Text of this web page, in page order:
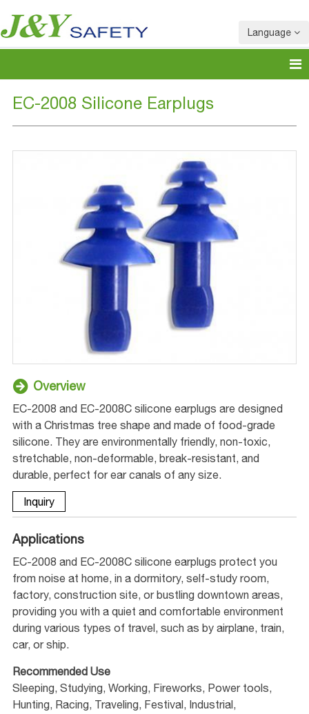
Language
EC-2008 Silicone Earplugs
Overview
EC-2008 and EC-2008C silicone earplugs are designed
with a Christmas tree shape and made of food-grade
silicone. They are environmentally friendly, non-toxic,
stretchable, non-deformable, break-resistant, and
durable, perfect for ear canals of any size.
Inquiry
Applications
EC-2008 and EC-2008C silicone earplugs protect you
from noise at home, in a dormitory, self-study room,
factory, construction site, or bustling downtown areas,
providing you with a quiet and comfortable environment
during various types of travel, such as by airplane, train,
car, or ship.
Recommended Use
Sleeping, Studying, Working, Fireworks, Power tools,
Hunting, Racing, Traveling, Festival, Industrial,